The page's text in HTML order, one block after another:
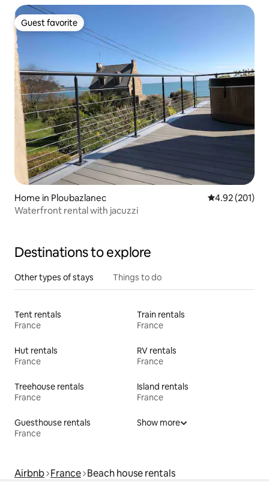
Guest favorite
Guest favorite
Home in Ploubazlanec 4.92 out of 5
4.92 (201)
Waterfront rental with jacuzzi
Destinations to explore
Other types of stays Things to do
Tent rentals
France
Train rentals
France
Hut rentals
France
RV rentals
France
Treehouse rentals
France
Island rentals
France
Guesthouse rentals
France
Show more
Airbnb France Beach house rentals